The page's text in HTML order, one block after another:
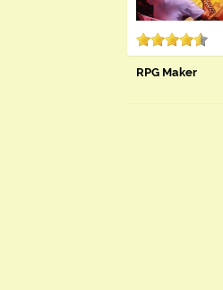
RPG Maker